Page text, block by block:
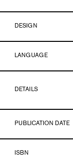
DESIGN
LANGUAGE
DETAILS
PUBLICATION DATE
ISBN